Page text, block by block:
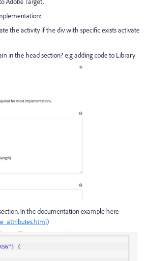
the activity if the div with specific exists activate
in the head section? e.g adding code to Library
In the documentation example here